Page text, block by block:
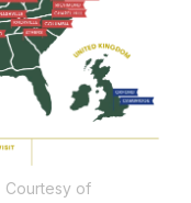
Courtesy of